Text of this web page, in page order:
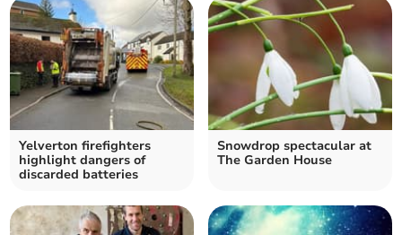
Yelverton firefighters
highlight dangers of
discarded batteries
Snowdrop spectacular at
The Garden House